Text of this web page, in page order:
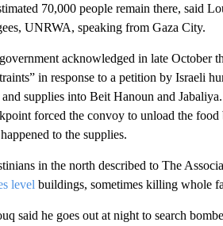
70,000 people remain there, said
UNRWA, speaking from Gaza City.
acknowledged in late October
in response to a petition by Israeli
supplies into Beit Hanoun and
forced the convoy to unload the
to the supplies.
in the north described to The
level buildings, sometimes killing whole
said he goes out at night to search